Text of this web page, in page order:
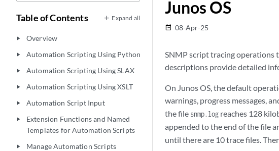
Table of Contents Expand all
play_arrow Overview
play_arrow Automation Scripting Using Python
play_arrow Automation Scripting Using SLAX
play_arrow Automation Scripting Using XSLT
play_arrow Automation Script Input
play_arrow
Extension Functions and Named
Templates for Automation Scripts
play_arrow Manage Automation Scripts
Junos OS
date_range 08-Apr-25
SNMP script tracing operations
descriptions provide detailed
On Junos OS, the default
warnings, progress messages,
the file snmp.log reaches 128
appended to the end of the file
until there are 10 trace files.